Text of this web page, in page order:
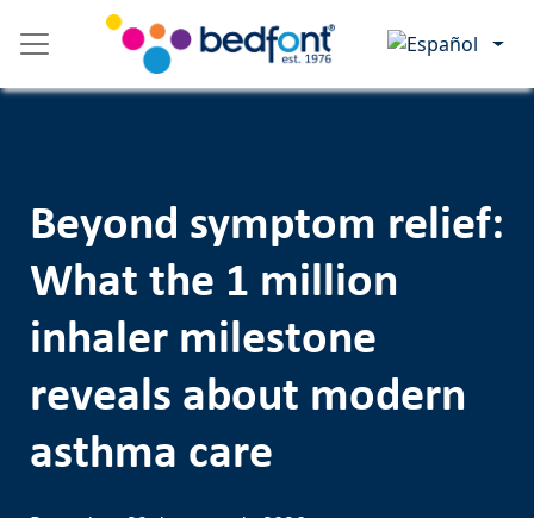
note:
website
system.
Beyond symptom relief:
What the 1 million
inhaler milestone
reveals about modern
asthma care